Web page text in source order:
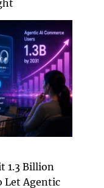
1.3 Billion
Let Agentic